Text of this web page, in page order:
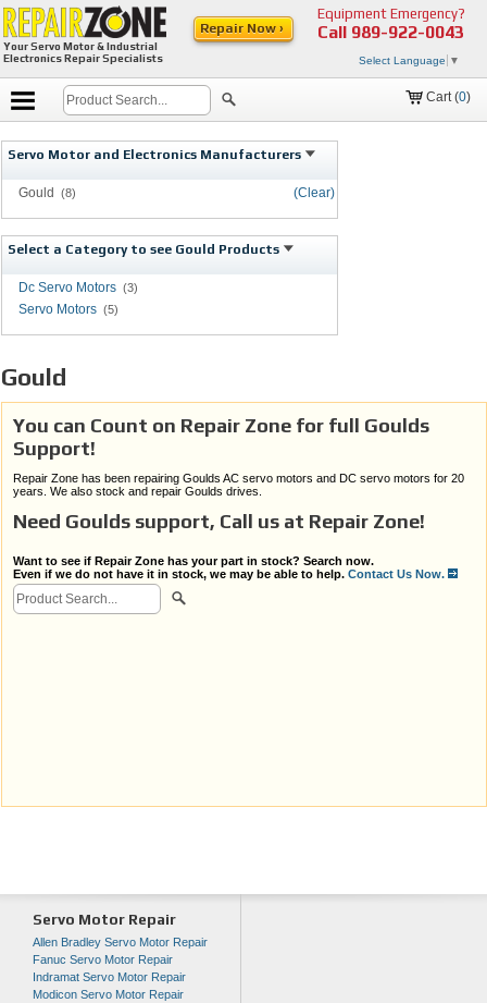
Your Servo Motor & Industrial
Electronics Repair Specialists
Equipment Emergency?
Call 989-922-0043
Select Language ▼
Repair Now ›
Cart (0)
Servo Motor and Electronics Manufacturers
(Clear)
Gould (8)
Select a Category to see Gould Products
Dc Servo Motors (3)
Servo Motors (5)
Gould
You can Count on Repair Zone for full Goulds
Support!
Repair Zone has been repairing Goulds AC servo motors and DC servo motors for 20
years. We also stock and repair Goulds drives.
Need Goulds support, Call us at Repair Zone!
Want to see if Repair Zone has your part in stock? Search now.
Even if we do not have it in stock, we may be able to help. Contact Us Now.
Servo Motor Repair
Allen Bradley Servo Motor Repair
Fanuc Servo Motor Repair
Indramat Servo Motor Repair
Modicon Servo Motor Repair